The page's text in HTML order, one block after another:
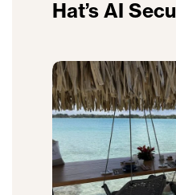
Hat’s AI